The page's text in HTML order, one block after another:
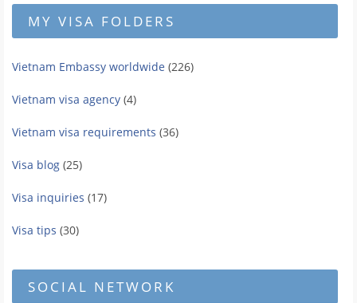
MY VISA FOLDERS
Vietnam Embassy worldwide (226)
Vietnam visa agency (4)
Vietnam visa requirements (36)
Visa blog (25)
Visa inquiries (17)
Visa tips (30)
SOCIAL NETWORK